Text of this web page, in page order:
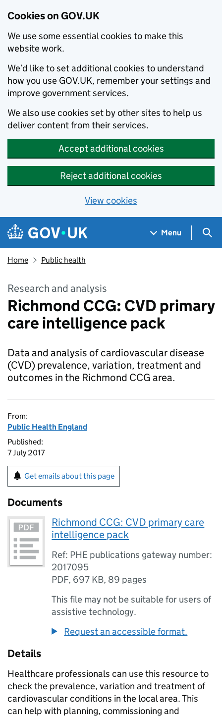
Cookies on GOV.UK
We use some essential cookies to make this
website work.
We’d like to set additional cookies to understand
how you use GOV.UK, remember your settings and
improve government services.
We also use cookies set by other sites to help us
deliver content from their services.
Accept additional cookies
Reject additional cookies
View cookies
Skip to main content
Navigation menu
Menu
Home Public health
Research and analysis
Richmond CCG: CVD primary
care intelligence pack
Data and analysis of cardiovascular disease
(CVD) prevalence, variation, treatment and
outcomes in the Richmond CCG area.
From:
Public Health England
Published:
7 July 2017
Get emails about this page
Documents
Richmond CCG: CVD primary care
intelligence pack
Ref: PHE publications gateway number:
2017095
PDF, 697 KB, 89 pages
This file may not be suitable for users of
assistive technology.
Request an accessible format.
Details
Healthcare professionals can use this resource to
check the prevalence, variation and treatment of
cardiovascular conditions in the local area. This
can help with planning, commissioning and